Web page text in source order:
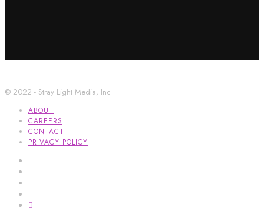
© 2022 - Stray Light Media, Inc
ABOUT
CAREERS
CONTACT
PRIVACY POLICY